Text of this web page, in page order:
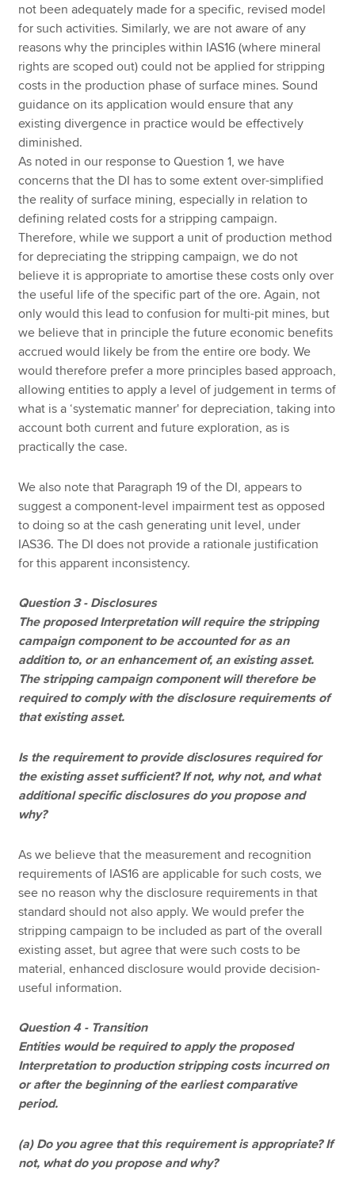
not been adequately made for a specific, revised model
for such activities. Similarly, we are not aware of any
reasons why the principles within IAS16 (where mineral
rights are scoped out) could not be applied for stripping
costs in the production phase of surface mines. Sound
guidance on its application would ensure that any
existing divergence in practice would be effectively
diminished.
As noted in our response to Question 1, we have
concerns that the DI has to some extent over-simplified
the reality of surface mining, especially in relation to
defining related costs for a stripping campaign.
Therefore, while we support a unit of production method
for depreciating the stripping campaign, we do not
believe it is appropriate to amortise these costs only over
the useful life of the specific part of the ore. Again, not
only would this lead to confusion for multi-pit mines, but
we believe that in principle the future economic benefits
accrued would likely be from the entire ore body. We
would therefore prefer a more principles based approach,
allowing entities to apply a level of judgement in terms of
what is a ‘systematic manner' for depreciation, taking into
account both current and future exploration, as is
practically the case.
We also note that Paragraph 19 of the DI, appears to
suggest a component-level impairment test as opposed
to doing so at the cash generating unit level, under
IAS36. The DI does not provide a rationale justification
for this apparent inconsistency.
Question 3 - Disclosures
The proposed Interpretation will require the stripping
campaign component to be accounted for as an
addition to, or an enhancement of, an existing asset.
The stripping campaign component will therefore be
required to comply with the disclosure requirements of
that existing asset.
Is the requirement to provide disclosures required for
the existing asset sufficient? If not, why not, and what
additional specific disclosures do you propose and
why?
As we believe that the measurement and recognition
requirements of IAS16 are applicable for such costs, we
see no reason why the disclosure requirements in that
standard should not also apply. We would prefer the
stripping campaign to be included as part of the overall
existing asset, but agree that were such costs to be
material, enhanced disclosure would provide decision-
useful information.
Question 4 - Transition
Entities would be required to apply the proposed
Interpretation to production stripping costs incurred on
or after the beginning of the earliest comparative
period.
(a) Do you agree that this requirement is appropriate? If
not, what do you propose and why?